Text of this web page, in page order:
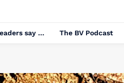
say … The BV Podcast